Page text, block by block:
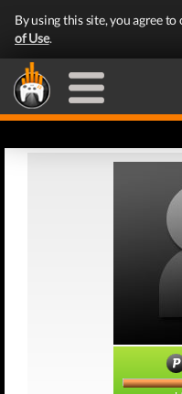
By using this site, you agree to
of Use.